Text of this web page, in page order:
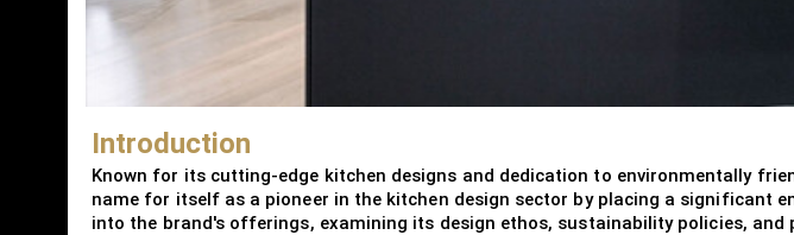
Introduction
Known for its cutting-edge kitchen designs and dedication to environmentally
name for itself as a pioneer in the kitchen design sector by placing a significant
into the brand's offerings, examining its design ethos, sustainability policies, and